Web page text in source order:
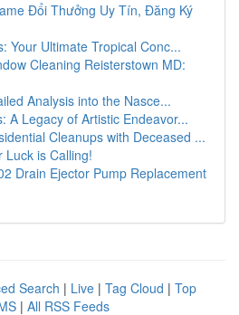
Đổi Thưởng Uy Tín, Đăng Ký
Your Ultimate Tropical Conc...
Cleaning Reisterstown MD:
Analysis into the Nasce...
A Legacy of Artistic Endeavor...
Cleanups with Deceased ...
Luck is Calling!
Drain Ejector Pump Replacement
Search | Live | Tag Cloud | Top
| All RSS Feeds